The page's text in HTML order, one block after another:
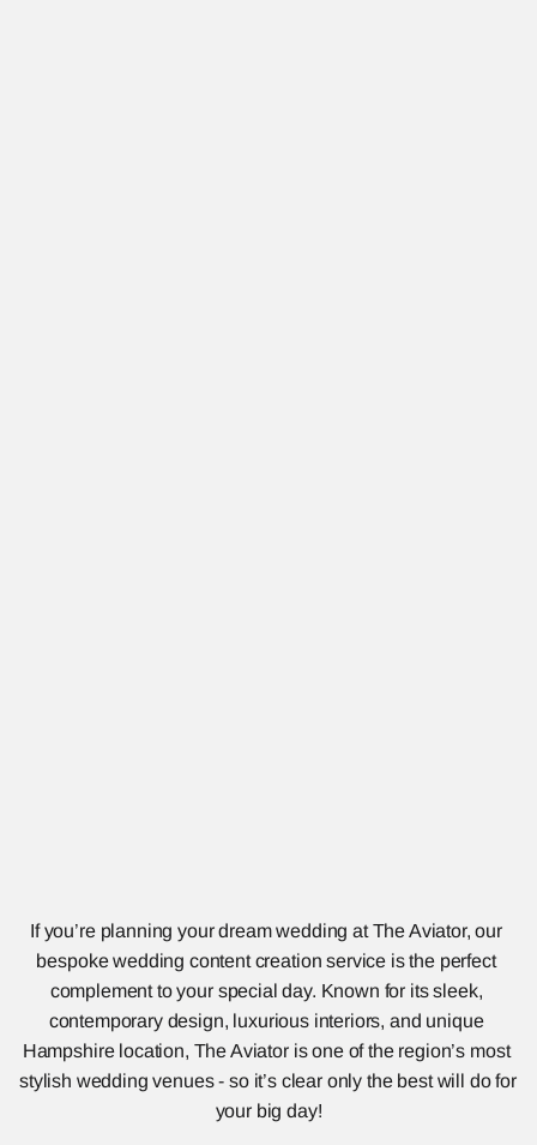
If you’re planning your dream wedding at The Aviator, our
bespoke wedding content creation service is the perfect
complement to your special day. Known for its sleek,
contemporary design, luxurious interiors, and unique
Hampshire location, The Aviator is one of the region’s most
stylish wedding venues - so it’s clear only the best will do for
your big day!